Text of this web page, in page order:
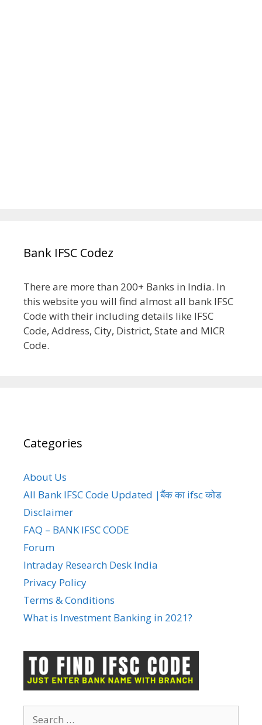
Bank IFSC Codez
There are more than 200+ Banks in India. In
this website you will find almost all bank IFSC
Code with their including details like IFSC
Code, Address, City, District, State and MICR
Code.
Categories
About Us
All Bank IFSC Code Updated |बैंक का ifsc कोड
Disclaimer
FAQ – BANK IFSC CODE
Forum
Intraday Research Desk India
Privacy Policy
Terms & Conditions
What is Investment Banking in 2021?